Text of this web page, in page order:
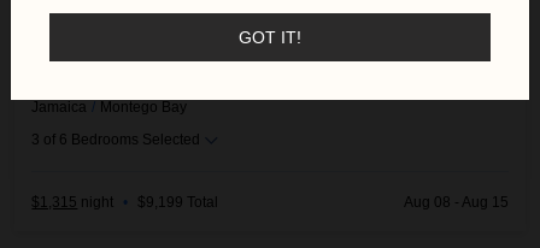
ABACUS VILLA
Jamaica / Montego Bay
3 of 6 Bedrooms Selected
$1,315 night • $9,199 Total Aug 08 - Aug 15
GOT IT!